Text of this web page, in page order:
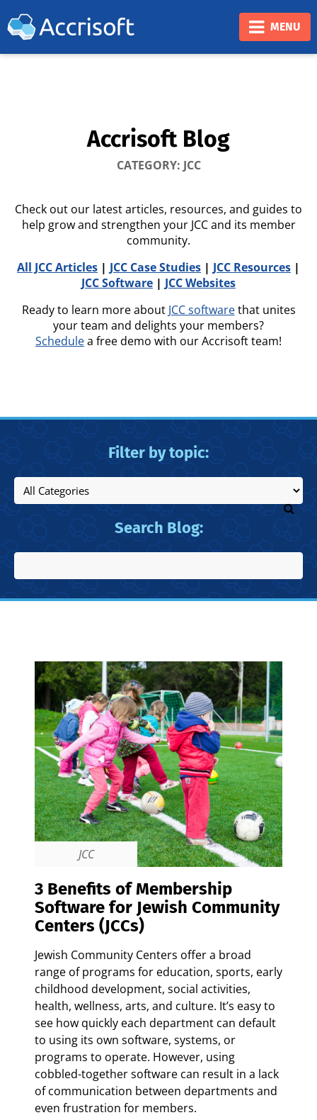
❮ ❯
MENU
Accrisoft Blog
CATEGORY: JCC
Check out our latest articles, resources, and guides to
help grow and strengthen your JCC and its member
community.
All JCC Articles | JCC Case Studies | JCC Resources |
JCC Software | JCC Websites
Ready to learn more about JCC softwarethat unites
your team and delights your members?
Schedulea free demo with our Accrisoft team!
Filter by topic:
Search Blog:
JCC
3 Benefits of Membership
Software for Jewish Community
Centers (JCCs)
Jewish Community Centers offer a broad
range of programs for education, sports, early
childhood development, social activities,
health, wellness, arts, and culture. It’s easy to
see how quickly each department can default
to using its own software, systems, or
programs to operate. However, using
cobbled-together software can result in a lack
of communication between departments and
even frustration for members.